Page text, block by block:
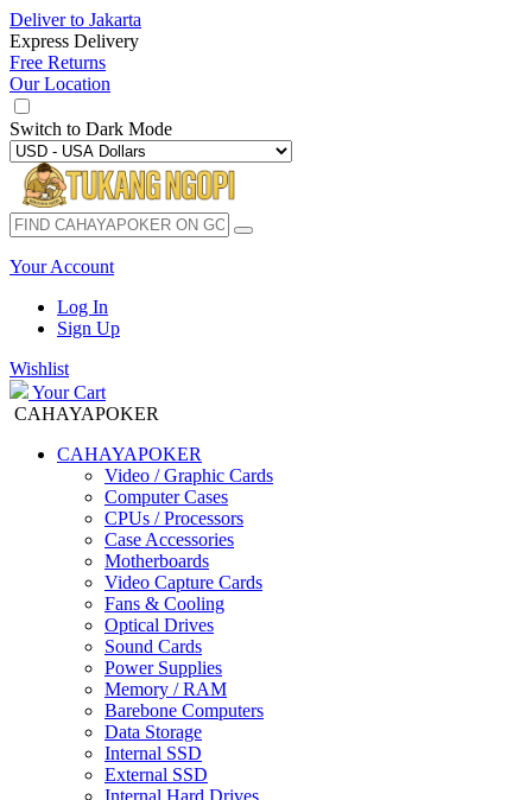
Deliver to Jakarta
Express Delivery
Free Returns
Our Location
Switch to Dark Mode
Your Account
Log In
Sign Up
Wishlist
Your Cart
CAHAYAPOKER
CAHAYAPOKER
Video / Graphic Cards
Computer Cases
CPUs / Processors
Case Accessories
Motherboards
Video Capture Cards
Fans & Cooling
Optical Drives
Sound Cards
Power Supplies
Memory / RAM
Barebone Computers
Data Storage
Internal SSD
External SSD
Internal Hard Drives